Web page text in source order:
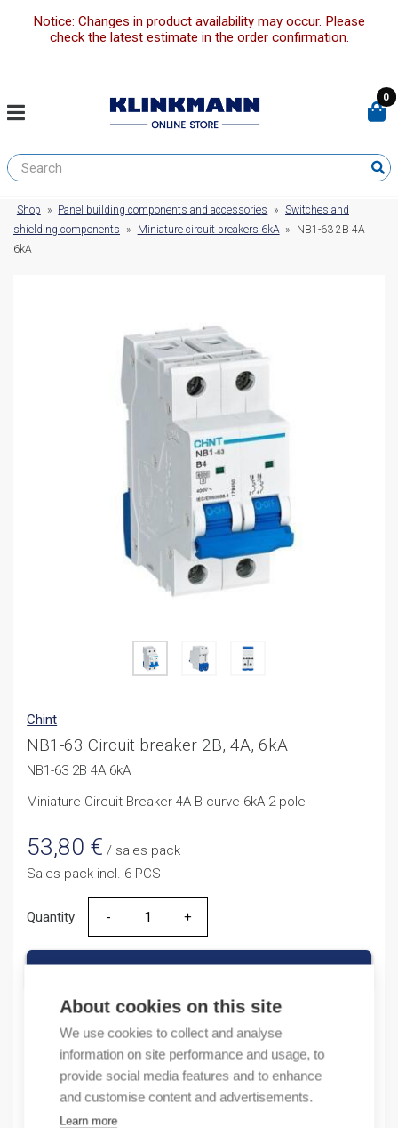
About cookies on this site
We use cookies to collect and analyse
information on site performance and usage, to
provide social media features and to enhance
and customise content and advertisements.
Learn more
Notice: Changes in product availability may occur. Please
check the latest estimate in the order confirmation.
0
Shop » Panel building components and accessories » Switches and
shielding components
» Miniature circuit breakers 6kA »
NB1-63 2B 4A
6kA
Chint
NB1-63 Circuit breaker 2B, 4A, 6kA
NB1-63 2B 4A 6kA
Miniature Circuit Breaker 4A B-curve 6kA 2-pole
53,80 € / sales pack
Sales pack incl. 6 PCS
Quantity
Quantity
ADD TO CART
Product codes
Product number: NB1632NB4A
Product order number: NB1632NB4A